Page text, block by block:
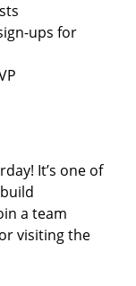
ups for
It’s one of
a team
visiting the